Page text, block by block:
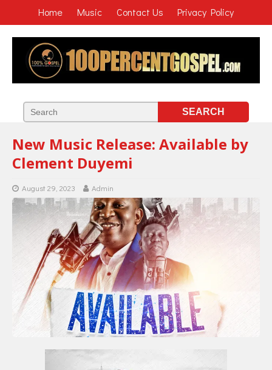
Home Music Contact Us Privacy Policy
New Music Release: Available by
Clement Duyemi
August 29, 2023 Admin